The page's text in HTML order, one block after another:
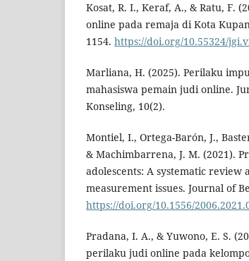
Kosat, R. I., Keraf, A., & Ratu, F.
online pada remaja di Kota
1154. https://doi.org/10.55324/
Marliana, H. (2025). Perilaku
mahasiswa pemain judi online.
Konseling, 10(2).
Montiel, I., Ortega-Barón, J.,
& Machimbarrena, J. M. (2021).
adolescents: A systematic
measurement issues. Journal of
https://doi.org/10.1556/
Pradana, I. A., & Yuwono, E. S.
perilaku judi online pada